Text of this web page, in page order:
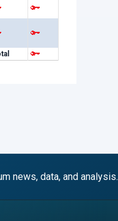
news, data, and analysis.